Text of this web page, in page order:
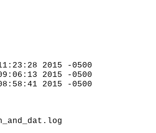
2015 -0500
2015 -0500
2015 -0500